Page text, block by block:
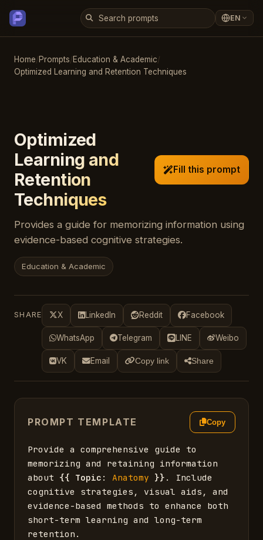
EN
Home/Prompts/Education & Academic/
Optimized Learning and Retention Techniques
Optimized
Learning and
Retention
Techniques
Fill this prompt
Provides a guide for memorizing information using
evidence-based cognitive strategies.
Education & Academic
SHARE X LinkedIn Reddit Facebook
WhatsApp Telegram LINE Weibo
VK Email Copy link Share
PROMPT TEMPLATE Copy
Provide a comprehensive guide to
memorizing and retaining information
about {{ Topic : Anatomy }} . Include
cognitive strategies, visual aids, and
evidence-based methods to enhance both
short-term learning and long-term
retention.